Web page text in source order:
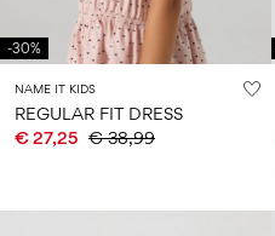
-30%
NAME IT KIDS
REGULAR FIT DRESS
€ 27,25 € 38,99